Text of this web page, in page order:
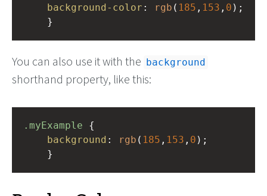
background-color : rgb ( 185 , 153 , 0 );
}
You can also use it with the background
shorthand property, like this:
.myExample
background : rgb ( 185 , 153 , 0 );
}